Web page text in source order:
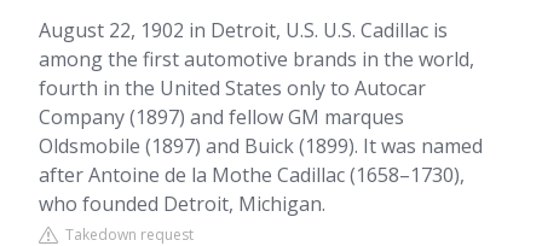
August 22, 1902 in Detroit, U.S. U.S. Cadillac is
among the first automotive brands in the world,
fourth in the United States only to Autocar
Company (1897) and fellow GM marques
Oldsmobile (1897) and Buick (1899). It was named
after Antoine de la Mothe Cadillac (1658–1730),
who founded Detroit, Michigan.
Takedown request